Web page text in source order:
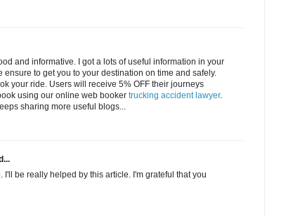
and informative. I got a lots of useful information in your
ensure to get you to your destination on time and safely.
your ride. Users will receive 5% OFF their journeys
using our online web booker trucking accident lawyer.
sharing more useful blogs...
I'll be really helped by this article. I'm grateful that you